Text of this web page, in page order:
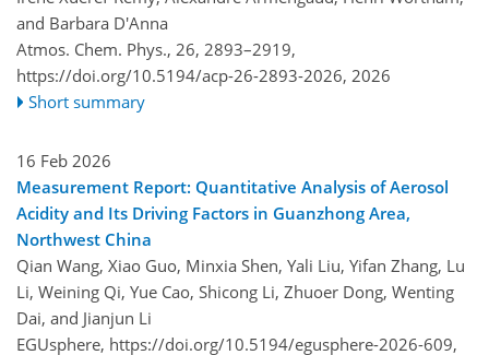
and Barbara D'Anna
Atmos. Chem. Phys., 26, 2893–2919,
https://doi.org/10.5194/acp-26-2893-2026, 2026
Short summary
16 Feb 2026
Measurement Report: Quantitative Analysis of Aerosol
Acidity and Its Driving Factors in Guanzhong Area,
Northwest China
Qian Wang, Xiao Guo, Minxia Shen, Yali Liu, Yifan Zhang, Lu
Li, Weining Qi, Yue Cao, Shicong Li, Zhuoer Dong, Wenting
Dai, and Jianjun Li
EGUsphere, https://doi.org/10.5194/egusphere-2026-609,